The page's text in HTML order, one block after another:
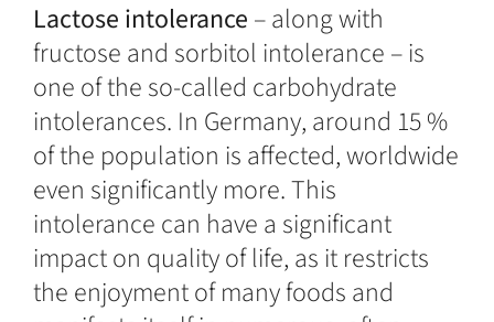
Lactose intolerance – along with
fructose and sorbitol intolerance – is
one of the so-called carbohydrate
intolerances. In Germany, around 15 %
of the population is affected, worldwide
even significantly more. This
intolerance can have a significant
impact on quality of life, as it restricts
the enjoyment of many foods and